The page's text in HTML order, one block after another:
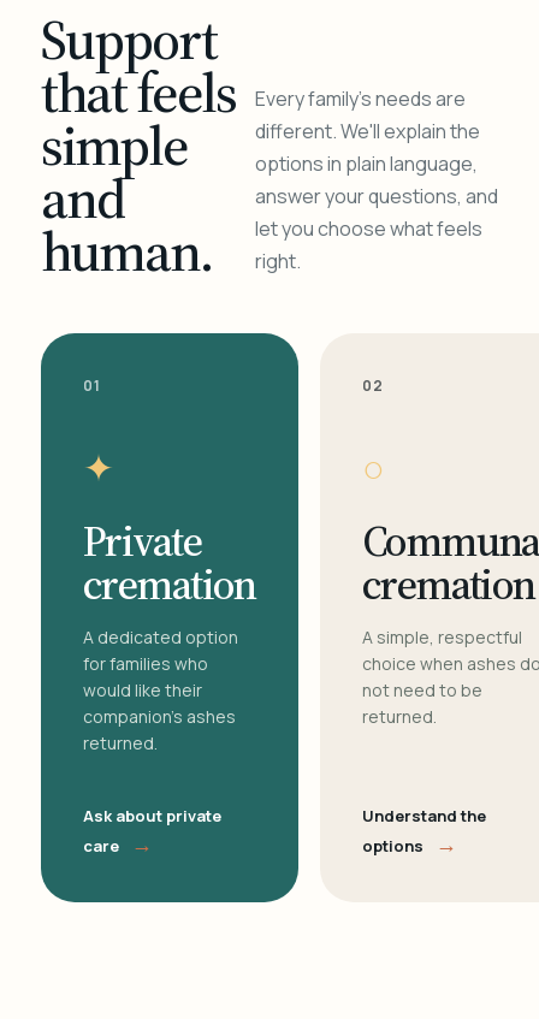
Support
that feels
simple
and
human.
Every family's needs are
different. We'll explain the
options in plain language,
answer your questions, and
let you choose what feels
right.
01
✦
Private
cremation
A dedicated option
for families who
would like their
companion's ashes
returned.
Ask about private
care
→
02
○
cremation
A simple, respectful
choice when ashes
not need to be
returned.
Understand the
options
→